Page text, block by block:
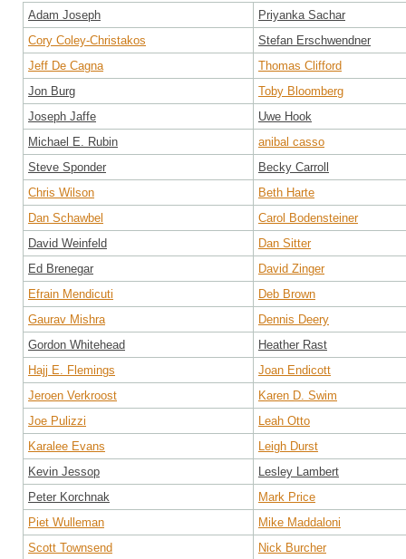
Adam Joseph
Priyanka Sachar
Cory Coley-Christakos
Stefan Erschwendner
Jeff De Cagna
Thomas Clifford
Jon Burg
Toby Bloomberg
Joseph Jaffe
Uwe Hook
Michael E. Rubin
anibal casso
Steve Sponder
Becky Carroll
Chris Wilson
Beth Harte
Dan Schawbel
Carol Bodensteiner
David Weinfeld
Dan Sitter
Ed Brenegar
David Zinger
Efrain Mendicuti
Deb Brown
Gaurav Mishra
Dennis Deery
Gordon Whitehead
Heather Rast
Hajj E. Flemings
Joan Endicott
Jeroen Verkroost
Karen D. Swim
Joe Pulizzi
Leah Otto
Karalee Evans
Leigh Durst
Kevin Jessop
Lesley Lambert
Peter Korchnak
Mark Price
Piet Wulleman
Mike Maddaloni
Scott Townsend
Nick Burcher